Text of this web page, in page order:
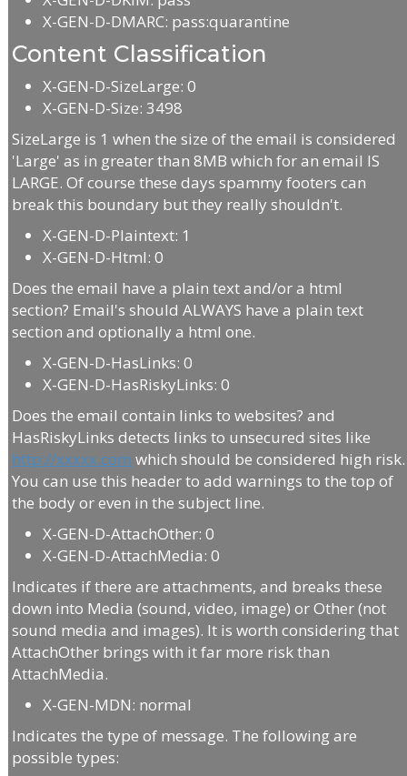
X-GEN-D-DMARC: pass:quarantine
Content Classification
X-GEN-D-SizeLarge: 0
X-GEN-D-Size: 3498
SizeLarge is 1 when the size of the email is considered
'Large' as in greater than 8MB which for an email IS
LARGE. Of course these days spammy footers can
break this boundary but they really shouldn't.
X-GEN-D-Plaintext: 1
X-GEN-D-Html: 0
Does the email have a plain text and/or a html
section? Email's should ALWAYS have a plain text
section and optionally a html one.
X-GEN-D-HasLinks: 0
X-GEN-D-HasRiskyLinks: 0
Does the email contain links to websites? and
HasRiskyLinks detects links to unsecured sites like
http://xxxxx.com which should be considered high risk.
You can use this header to add warnings to the top of
the body or even in the subject line.
X-GEN-D-AttachOther: 0
X-GEN-D-AttachMedia: 0
Indicates if there are attachments, and breaks these
down into Media (sound, video, image) or Other (not
sound media and images). It is worth considering that
AttachOther brings with it far more risk than
AttachMedia.
X-GEN-MDN: normal
Indicates the type of message. The following are
possible types: